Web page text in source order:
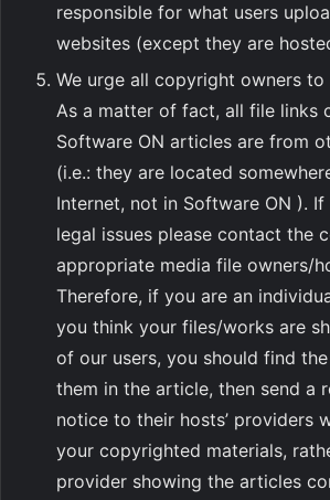
responsible for what users
websites (except they are
We urge all copyright owners
As a matter of fact, all file links
Software ON articles are from
(i.e.: they are located
Internet, not in Software ON ).
legal issues please contact the
appropriate media file owners/
Therefore, if you are an
you think your files/works are
of our users, you should find
them in the article, then send a
notice to their hosts’ providers
your copyrighted materials,
provider showing the articles